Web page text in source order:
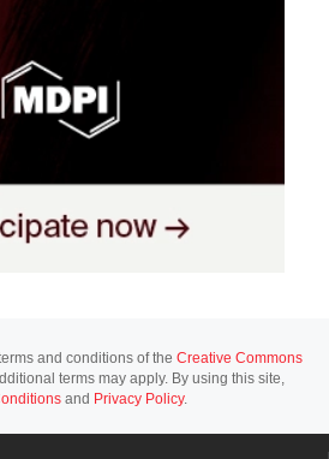
and conditions of the Creative Commons
terms may apply. By using this site,
and Privacy Policy.